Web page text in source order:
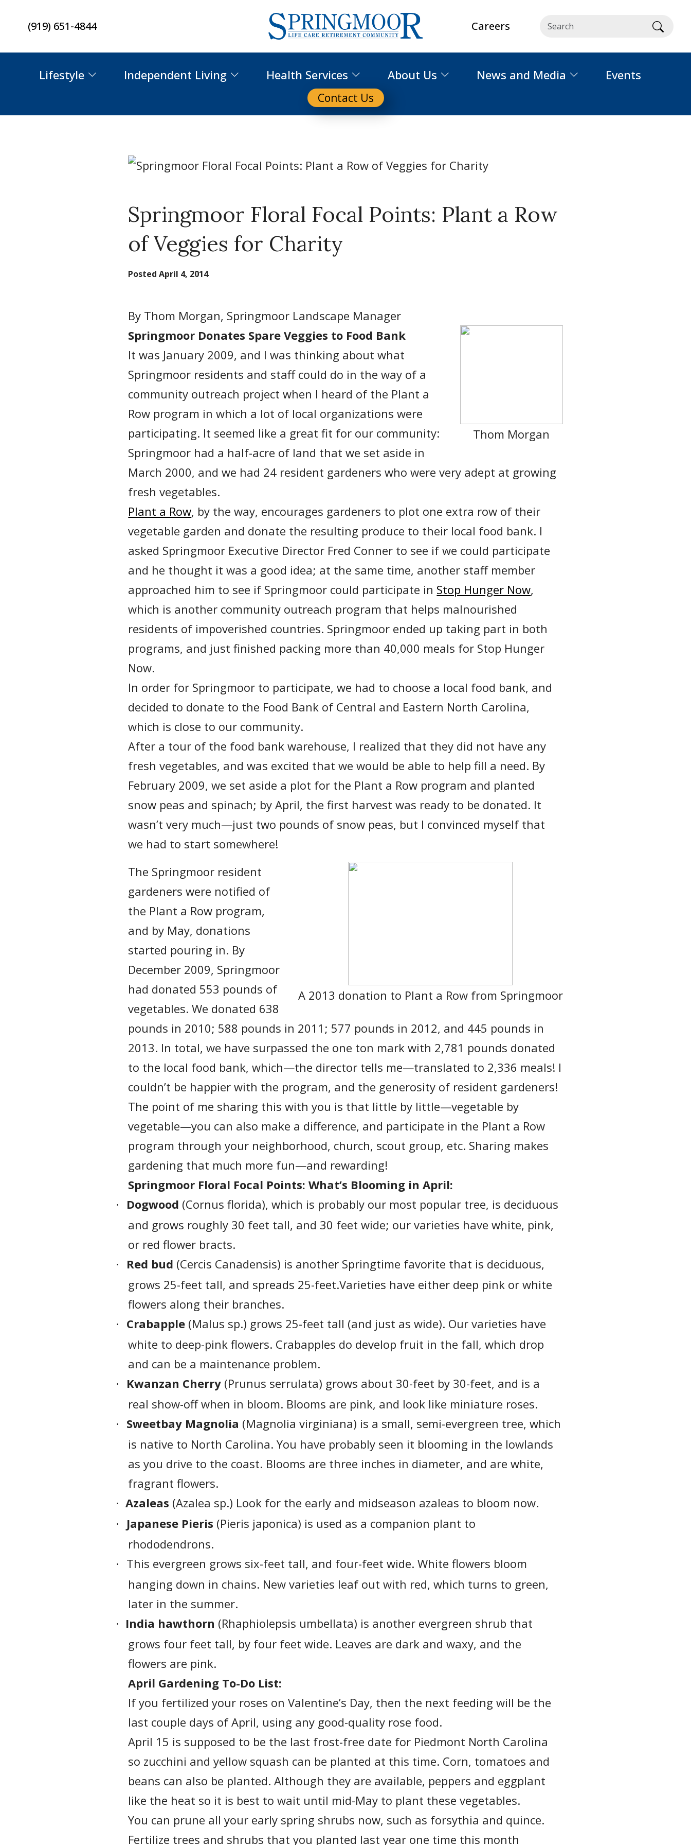
content
(919) 651-4844 Careers
Lifestyle Independent Living Health Services About Us News and Media Events
Contact Us
Springmoor Floral Focal Points: Plant a Row
of Veggies for Charity
PostedApril 4, 2014
By Thom Morgan, Springmoor Landscape Manager
Thom Morgan
Springmoor Donates Spare Veggies to Food Bank
It was January 2009, and I was thinking about what
Springmoor residents and staff could do in the way of a
community outreach project when I heard of the Plant a
Row program in which a lot of local organizations were
participating. It seemed like a great fit for our community:
Springmoor had a half-acre of land that we set aside in
March 2000, and we had 24 resident gardeners who were very adept at growing
fresh vegetables.
Plant a Row, by the way, encourages gardeners to plot one extra row of their
vegetable garden and donate the resulting produce to their local food bank. I
asked Springmoor Executive Director Fred Conner to see if we could participate
and he thought it was a good idea; at the same time, another staff member
approached him to see if Springmoor could participate in Stop Hunger Now,
which is another community outreach program that helps malnourished
residents of impoverished countries. Springmoor ended up taking part in both
programs, and just finished packing more than 40,000 meals for Stop Hunger
Now.
In order for Springmoor to participate, we had to choose a local food bank, and
decided to donate to the Food Bank of Central and Eastern North Carolina,
which is close to our community.
After a tour of the food bank warehouse, I realized that they did not have any
fresh vegetables, and was excited that we would be able to help fill a need. By
February 2009, we set aside a plot for the Plant a Row program and planted
snow peas and spinach; by April, the first harvest was ready to be donated. It
wasn’t very much—just two pounds of snow peas, but I convinced myself that
we had to start somewhere!
A 2013 donation to Plant a Row from Springmoor
The Springmoor resident
gardeners were notified of
the Plant a Row program,
and by May, donations
started pouring in. By
December 2009, Springmoor
had donated 553 pounds of
vegetables. We donated 638
pounds in 2010; 588 pounds in 2011; 577 pounds in 2012, and 445 pounds in
2013. In total, we have surpassed the one ton mark with 2,781 pounds donated
to the local food bank, which—the director tells me—translated to 2,336 meals! I
couldn’t be happier with the program, and the generosity of resident gardeners!
The point of me sharing this with you is that little by little—vegetable by
vegetable—you can also make a difference, and participate in the Plant a Row
program through your neighborhood, church, scout group, etc. Sharing makes
gardening that much more fun—and rewarding!
Springmoor Floral Focal Points: What’s Blooming in April:
· Dogwood (Cornus florida), which is probably our most popular tree, is deciduous
and grows roughly 30 feet tall, and 30 feet wide; our varieties have white, pink,
or red flower bracts.
· Red bud (Cercis Canadensis) is another Springtime favorite that is deciduous,
grows 25-feet tall, and spreads 25-feet.Varieties have either deep pink or white
flowers along their branches.
· Crabapple (Malus sp.) grows 25-feet tall (and just as wide). Our varieties have
white to deep-pink flowers. Crabapples do develop fruit in the fall, which drop
and can be a maintenance problem.
· Kwanzan Cherry (Prunus serrulata) grows about 30-feet by 30-feet, and is a
real show-off when in bloom. Blooms are pink, and look like miniature roses.
· Sweetbay Magnolia (Magnolia virginiana) is a small, semi-evergreen tree, which
is native to North Carolina. You have probably seen it blooming in the lowlands
as you drive to the coast. Blooms are three inches in diameter, and are white,
fragrant flowers.
· Azaleas (Azalea sp.) Look for the early and midseason azaleas to bloom now.
· Japanese Pieris (Pieris japonica) is used as a companion plant to
rhododendrons.
·
This evergreen grows six-feet tall, and four-feet wide. White flowers bloom
hanging down in chains. New varieties leaf out with red, which turns to green,
later in the summer.
· India hawthorn (Rhaphiolepsis umbellata) is another evergreen shrub that
grows four feet tall, by four feet wide. Leaves are dark and waxy, and the
flowers are pink.
April Gardening To-Do List:
If you fertilized your roses on Valentine’s Day, then the next feeding will be the
last couple days of April, using any good-quality rose food.
April 15 is supposed to be the last frost-free date for Piedmont North Carolina
so zucchini and yellow squash can be planted at this time. Corn, tomatoes and
beans can also be planted. Although they are available, peppers and eggplant
like the heat so it is best to wait until mid-May to plant these vegetables.
You can prune all your early spring shrubs now, such as forsythia and quince.
Fertilize trees and shrubs that you planted last year one time this month